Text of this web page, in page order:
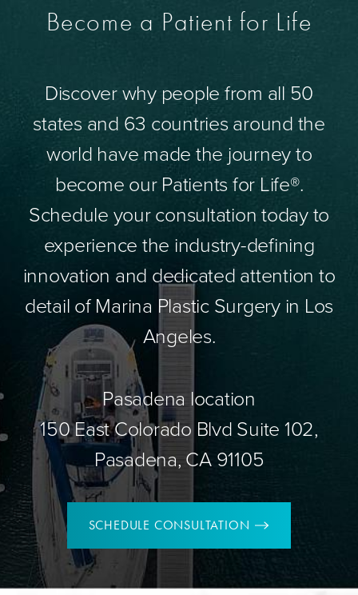
Become a Patient for Life
Discover why people from all 50
states and 63 countries around the
world have made the journey to
become our Patients for Life®.
Schedule your consultation today to
experience the industry-defining
innovation and dedicated attention to
detail of Marina Plastic Surgery in Los
Angeles.
Pasadena location
150 East Colorado Blvd Suite 102,
Pasadena, CA 91105
SCHEDULE CONSULTATION